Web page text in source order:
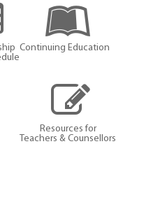
Continuing Education
Resources for
Teachers & Counsellors